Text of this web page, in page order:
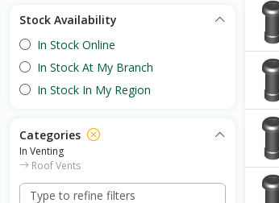
Stock Availability
In Stock Online
In Stock At My Branch
In Stock In My Region
Categories
In Venting
Roof Vents